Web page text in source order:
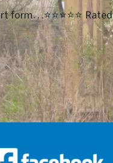
form…⭐⭐⭐⭐⭐ Rated